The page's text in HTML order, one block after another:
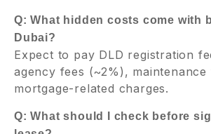
Q: What hidden costs come with
Dubai?
Expect to pay DLD registration
agency fees (~2%), maintenance
mortgage-related charges.
Q: What should I check before